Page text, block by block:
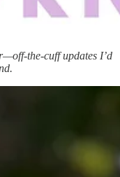
the-cuff updates I’d